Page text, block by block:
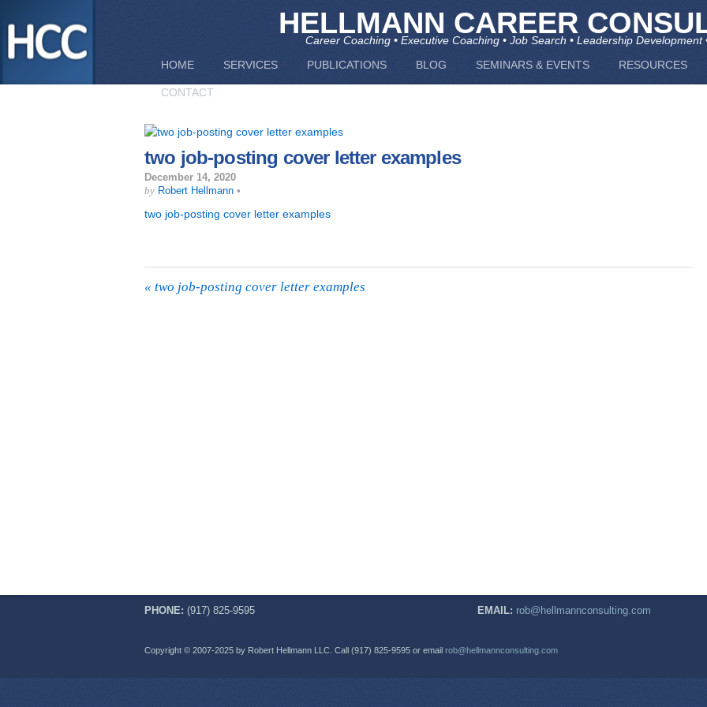
HELLMANN CAREER
Career Coaching • Executive Coaching • Job Search • Leadership Development
HOME
SERVICES PUBLICATIONS BLOG SEMINARS & EVENTS RESOURCES
CONTACT
two job-posting cover letter examples
December 14, 2020
by Robert Hellmann •
two job-posting cover letter examples
« two job-posting cover letter examples
PHONE: (917) 825-9595 EMAIL: rob@hellmannconsulting.com
Copyright © 2007-2025 by Robert Hellmann LLC. Call (917) 825-9595 or email rob@hellmannconsulting.com